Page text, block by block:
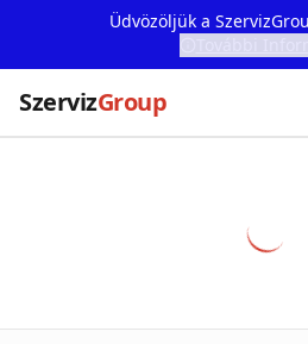
Üdvözöljük a
SzervizGroup